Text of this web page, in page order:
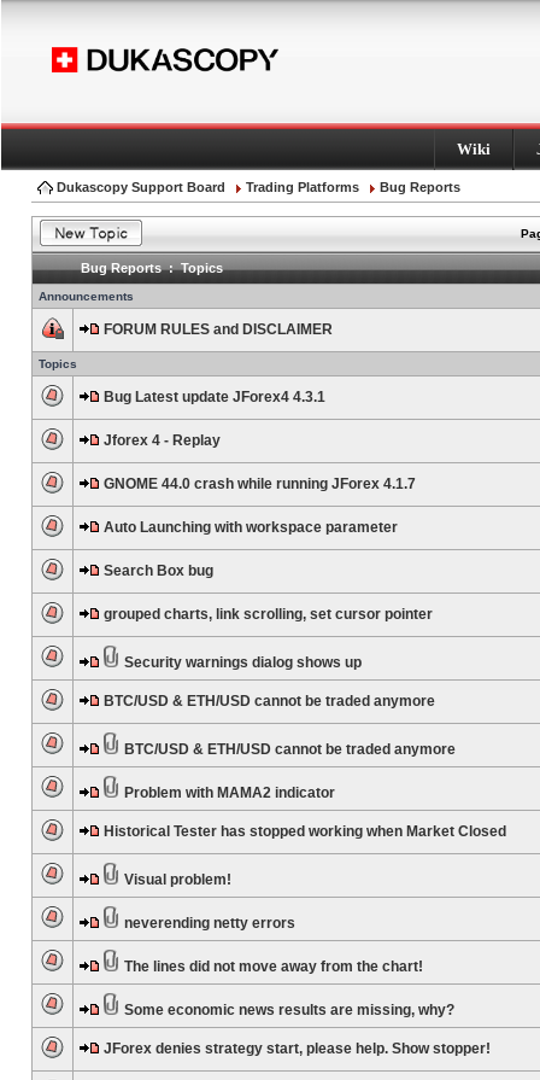
Wiki
Dukascopy Support Board Trading Platforms Bug Reports
Bug Reports : Topics
Announcements
FORUM RULES and DISCLAIMER
Topics
Bug Latest update JForex4 4.3.1
Jforex 4 - Replay
GNOME 44.0 crash while running JForex 4.1.7
Auto Launching with workspace parameter
Search Box bug
grouped charts, link scrolling, set cursor pointer
Security warnings dialog shows up
BTC/USD & ETH/USD cannot be traded anymore
BTC/USD & ETH/USD cannot be traded anymore
Problem with MAMA2 indicator
Historical Tester has stopped working when Market Closed
Visual problem!
neverending netty errors
The lines did not move away from the chart!
Some economic news results are missing, why?
JForex denies strategy start, please help. Show stopper!